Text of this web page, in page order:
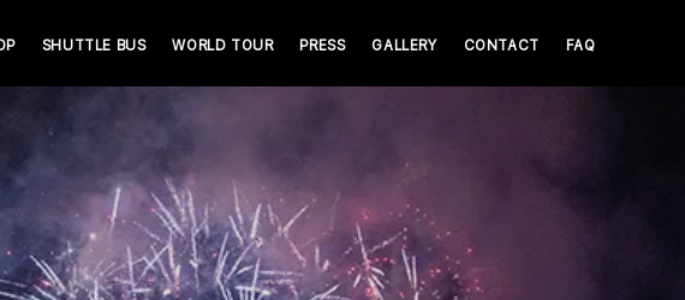
SHUTTLE BUS WORLD TOUR PRESS GALLERY CONTACT FAQ